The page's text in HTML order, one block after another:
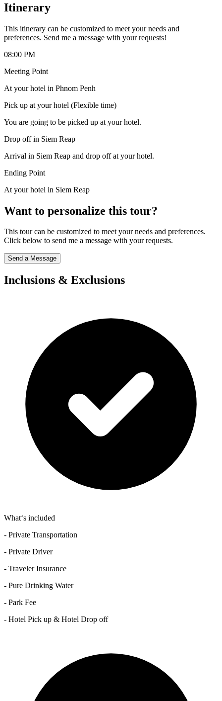
Itinerary
This itinerary can be customized to meet your needs and
preferences. Send me a message with your requests!
08:00 PM
Meeting Point
At your hotel in Phnom Penh
Pick up at your hotel (Flexible time)
You are going to be picked up at your hotel.
Drop off in Siem Reap
Arrival in Siem Reap and drop off at your hotel.
Ending Point
At your hotel in Siem Reap
Want to personalize this tour?
This tour can be customized to meet your needs and preferences.
Click below to send me a message with your requests.
Send a Message
Inclusions & Exclusions
What‘s included
- Private Transportation
- Private Driver
- Traveler Insurance
- Pure Drinking Water
- Park Fee
- Hotel Pick up & Hotel Drop off